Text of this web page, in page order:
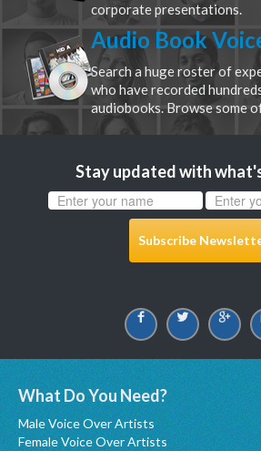
corporate presentations.
Audio Book
Search a huge roster of
who have recorded
audiobooks. Browse some
Stay updated with
Subscribe
What Do You Need?
Male Voice Over Artists
Female Voice Over Artists